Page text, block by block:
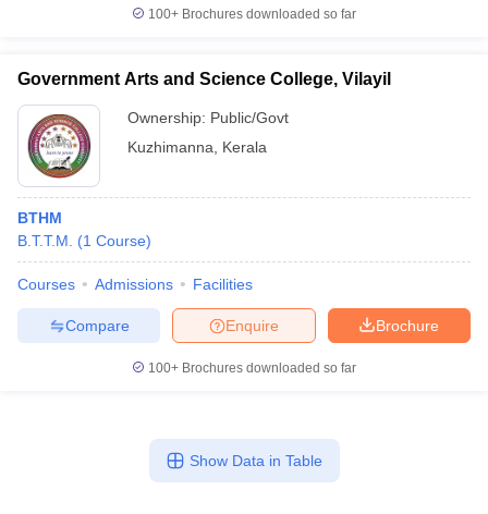
100+ Brochures downloaded so far
Government Arts and Science College, Vilayil
Ownership: Public/Govt
Kuzhimanna
Kerala
BTHM
B.T.T.M.
(1 Course)
Courses Admissions Facilities
Brochure
Enquire
Compare
100+ Brochures downloaded so far
Show Data in Table